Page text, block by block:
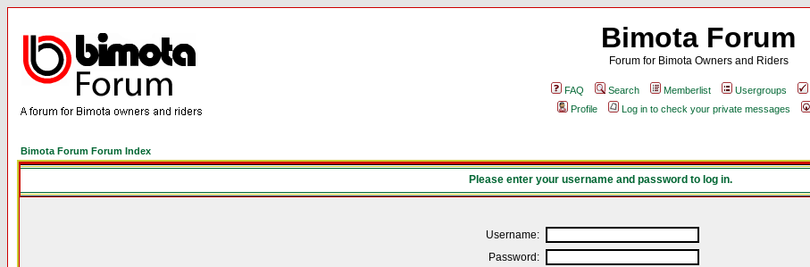
Bimota Forum
Forum for Bimota Owners and Riders
FAQ Search Memberlist Usergroups
Profile
Log in to check your private messages
Bimota Forum Forum Index
Please enter your username and password to log in.
Username:
Password: